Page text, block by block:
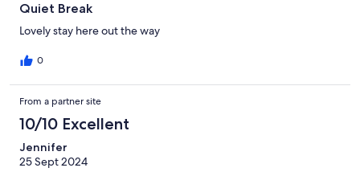
Quiet Break
Lovely stay here out the way
0
From a partner site
10/10 Excellent
Jennifer
25 Sept 2024